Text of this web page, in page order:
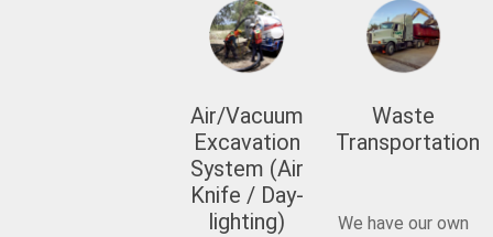
Air/Vacuum
Excavation
System (Air
Knife / Day-
lighting)
Waste
Transportation
We have our own